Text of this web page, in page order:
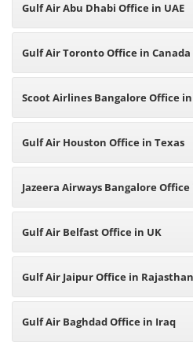
Gulf Air Abu Dhabi Office in UAE
Gulf Air Toronto Office in Canada
Scoot Airlines Bangalore Office
Gulf Air Houston Office in Texas
Jazeera Airways Bangalore
Gulf Air Belfast Office in UK
Gulf Air Jaipur Office in Rajasthan
Gulf Air Baghdad Office in Iraq